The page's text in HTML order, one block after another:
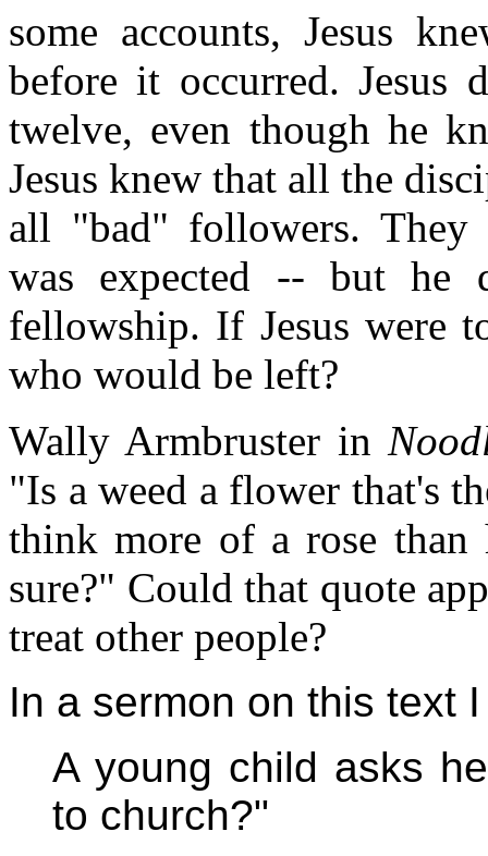
some accounts, Jesus
before it occurred. Jesus
twelve, even though he
Jesus knew that all the
all "bad" followers.
was expected -- but
fellowship. If Jesus were
who would be left?
Wally Armbruster in
"Is a weed a flower that's
think more of a rose than
sure?" Could that quote
treat other people?
In a sermon on this text
A young child asks
to church?"